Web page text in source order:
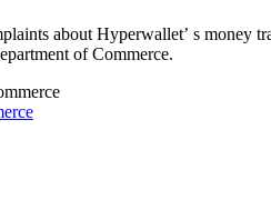
about Hyperwallet’ s money
of Commerce.